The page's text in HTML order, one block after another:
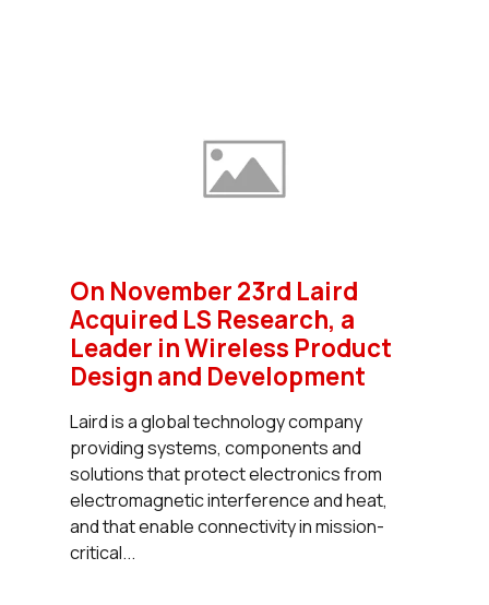
On November 23rd Laird
Acquired LS Research, a
Leader in Wireless Product
Design and Development
Laird is a global technology company
providing systems, components and
solutions that protect electronics from
electromagnetic interference and heat,
and that enable connectivity in mission-
critical...